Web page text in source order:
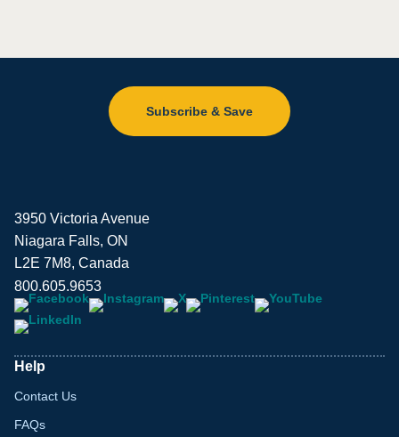
Subscribe & Save
3950 Victoria Avenue
Niagara Falls, ON
L2E 7M8, Canada
800.605.9653
Help
Contact Us
FAQs